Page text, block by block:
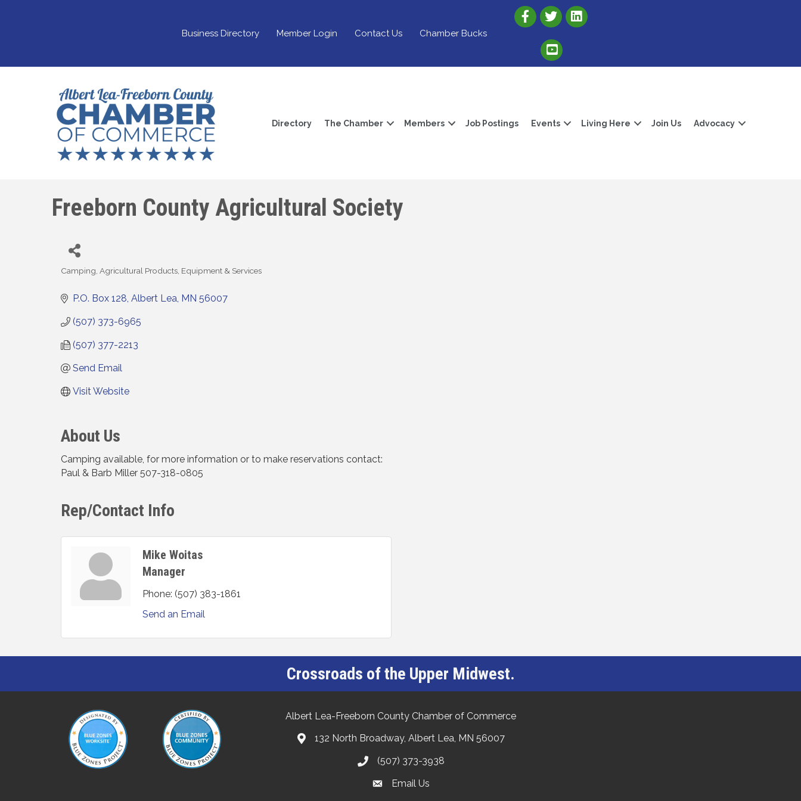
Business Directory Member Login Contact Us Chamber Bucks
Link to Albert Lea Freeborn County Chamber X account
Link to the Albert Lea-Freeborn County LinkedIn
Link to the Albert Lea-Freeborn County YouTube Channel
Directory The Chamber Members Job Postings Events Living Here Join Us Advocacy
Freeborn County Agricultural Society
Camping Agricultural Products, Equipment & Services
P.O. Box 128 Albert Lea MN 56007
(507) 373-6965
(507) 377-2213
Send Email
Visit Website
About Us
Camping available, for more information or to make reservations contact:
Paul & Barb Miller 507-318-0805
Rep/Contact Info
Mike Woitas
Manager
Phone: (507) 383-1861
Send an Email
Crossroads of the Upper Midwest.
Albert Lea-Freeborn County Chamber of Commerce
132 North Broadway, Albert Lea, MN 56007
(507) 373-3938
Email Us